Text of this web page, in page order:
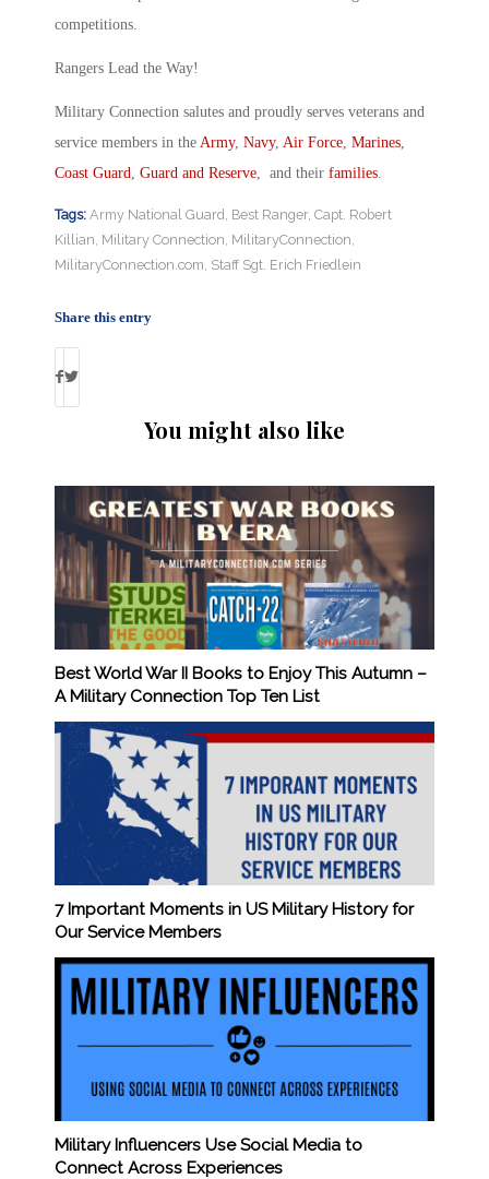
competitions.
Rangers Lead the Way!
Military Connection salutes and proudly serves veterans and
service members in the Army, Navy, Air Force, Marines,
Coast Guard, Guard and Reserve, and their families.
Tags: Army National Guard, Best Ranger, Capt. Robert
Killian, Military Connection, MilitaryConnection,
MilitaryConnection.com, Staff Sgt. Erich Friedlein
Share this entry
You might also like
Best World War II Books to Enjoy This Autumn –
A Military Connection Top Ten List
7 Important Moments in US Military History for
Our Service Members
Military Influencers Use Social Media to
Connect Across Experiences